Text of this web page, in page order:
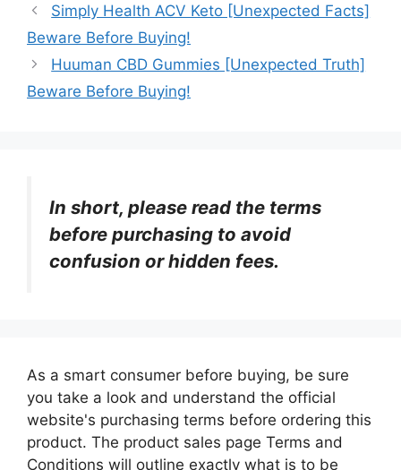
Simply Health ACV Keto [Unexpected Facts]
Beware Before Buying!
Huuman CBD Gummies [Unexpected Truth]
Beware Before Buying!
In short, please read the terms
before purchasing to avoid
confusion or hidden fees.
As a smart consumer before buying, be sure
you take a look and understand the official
website's purchasing terms before ordering this
product. The product sales page Terms and
Conditions will outline exactly what is to be